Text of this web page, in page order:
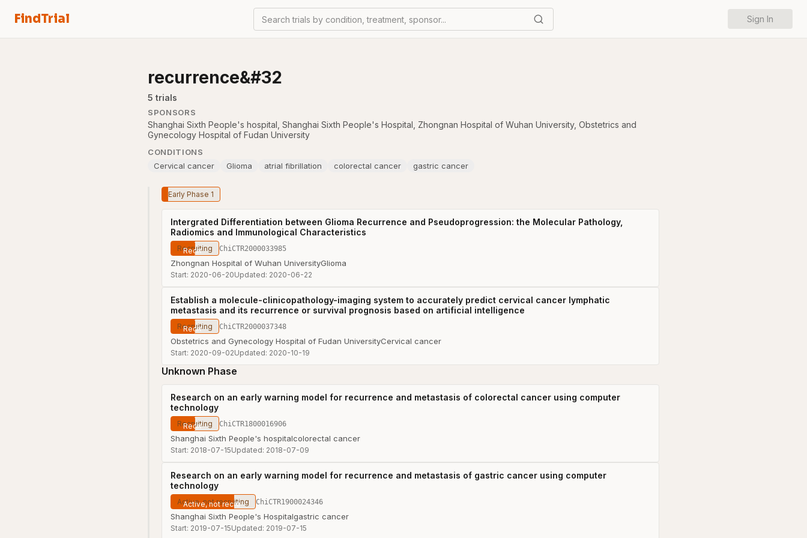
FindTrial Search trials by condition, treatment, sponsor... Sign In
recurrence&#32
5 trials
SPONSORS
Shanghai Sixth People's hospital Shanghai Sixth People's Hospital Zhongnan Hospital of Wuhan University, Obstetrics and
Gynecology Hospital of Fudan University
CONDITIONS
Cervical cancer
Glioma atrial fibrillation colorectal cancer gastric cancer
Early Phase 1
Intergrated Differentiation between Glioma Recurrence and Pseudoprogression: the Molecular Pathology,
Radiomics and Immunological Characteristics
Recruiting ChiCTR2000033985
Zhongnan Hospital of Wuhan UniversityGlioma
Start: 2020-06-20Updated: 2020-06-22
Establish a molecule-clinicopathology-imaging system to accurately predict cervical cancer lymphatic
metastasis and its recurrence or survival prognosis based on artificial intelligence
Recruiting ChiCTR2000037348
Obstetrics and Gynecology Hospital of Fudan UniversityCervical cancer
Start: 2020-09-02Updated: 2020-10-19
Unknown Phase
Research on an early warning model for recurrence and metastasis of colorectal cancer using computer
technology
Recruiting ChiCTR1800016906
Shanghai Sixth People's hospitalcolorectal cancer
Start: 2018-07-15Updated: 2018-07-09
Research on an early warning model for recurrence and metastasis of gastric cancer using computer
technology
Active, not recruiting ChiCTR1900024346
Shanghai Sixth People's Hospitalgastric cancer
Start: 2019-07-15Updated: 2019-07-15